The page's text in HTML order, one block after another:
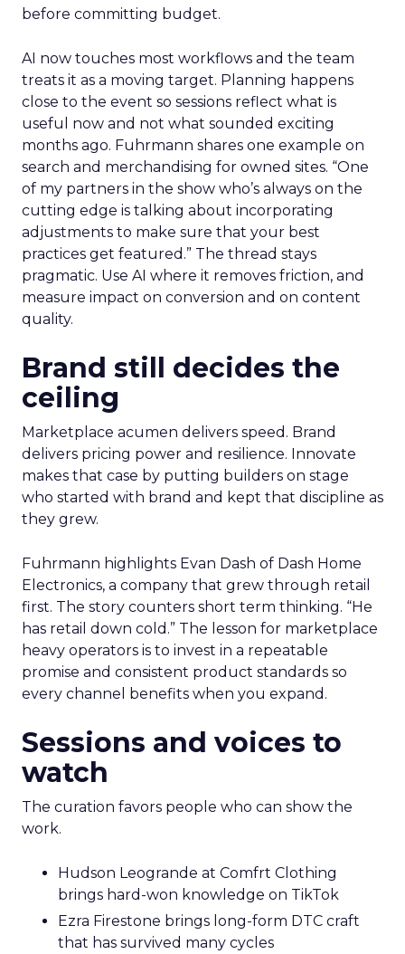
before committing budget.
AI now touches most workflows and the team
treats it as a moving target. Planning happens
close to the event so sessions reflect what is
useful now and not what sounded exciting
months ago. Fuhrmann shares one example on
search and merchandising for owned sites. “One
of my partners in the show who’s always on the
cutting edge is talking about incorporating
adjustments to make sure that your best
practices get featured.” The thread stays
pragmatic. Use AI where it removes friction, and
measure impact on conversion and on content
quality.
Brand still decides the
ceiling
Marketplace acumen delivers speed. Brand
delivers pricing power and resilience. Innovate
makes that case by putting builders on stage
who started with brand and kept that discipline as
they grew.
Fuhrmann highlights Evan Dash of Dash Home
Electronics, a company that grew through retail
first. The story counters short term thinking. “He
has retail down cold.” The lesson for marketplace
heavy operators is to invest in a repeatable
promise and consistent product standards so
every channel benefits when you expand.
Sessions and voices to
watch
The curation favors people who can show the
work.
Hudson Leogrande at Comfrt Clothing
brings hard-won knowledge on TikTok
Ezra Firestone brings long-form DTC craft
that has survived many cycles